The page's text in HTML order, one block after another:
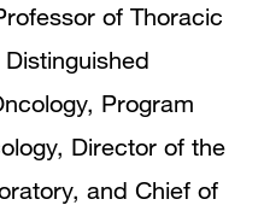
of Thoracic
Program
Director of the
and Chief of